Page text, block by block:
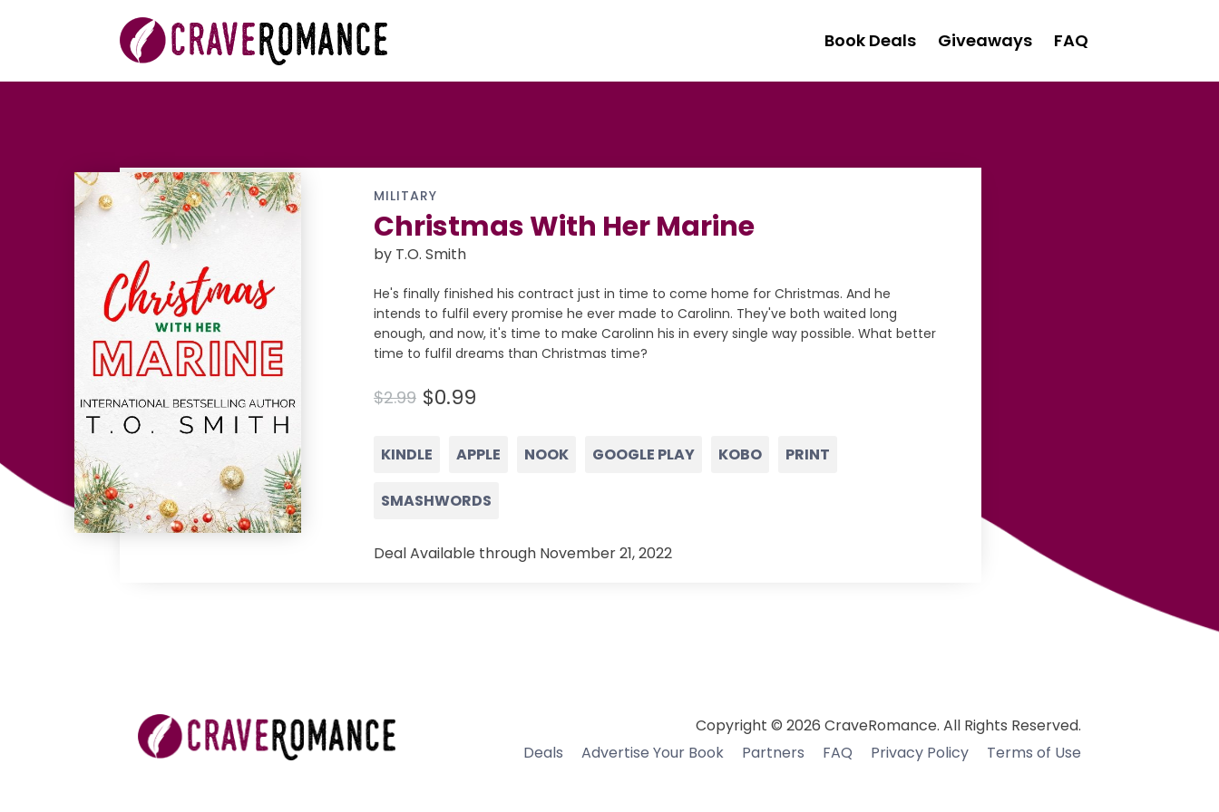
Book Deals Giveaways FAQ
MILITARY
Christmas With Her Marine
by T.O. Smith
He's finally finished his contract just in time to come home for Christmas. And he
intends to fulfil every promise he ever made to Carolinn. They've both waited long
enough, and now, it's time to make Carolinn his in every single way possible. What better
time to fulfil dreams than Christmas time?
$2.99 $0.99
KINDLE APPLE NOOK GOOGLE PLAY KOBO PRINT
SMASHWORDS
Deal Available through November 21, 2022
Copyright © 2026 CraveRomance. All Rights Reserved.
Deals
Advertise Your Book Partners FAQ Privacy Policy Terms of Use